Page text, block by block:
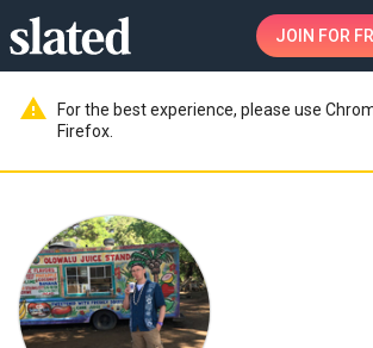
JOIN FOR
warning
For the best experience, please use
Firefox.